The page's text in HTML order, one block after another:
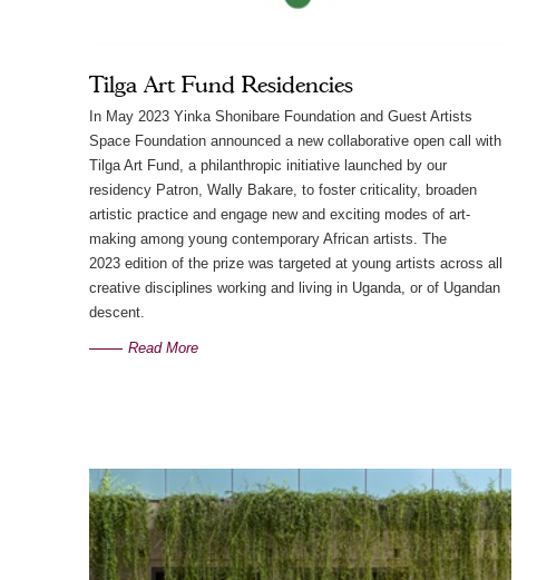
Tilga Art Fund Residencies
In May 2023 Yinka Shonibare Foundation and Guest Artists
Space Foundation announced a new collaborative open call with
Tilga Art Fund, a philanthropic initiative launched by our
residency Patron, Wally Bakare, to foster criticality, broaden
artistic practice and engage new and exciting modes of art-
making among young contemporary African artists. The
2023 edition of the prize was targeted at young artists across all
creative disciplines working and living in Uganda, or of Ugandan
descent.
Read More